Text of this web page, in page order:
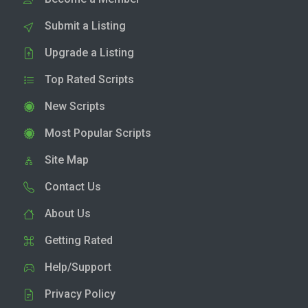
Submit a Listing
Upgrade a Listing
Top Rated Scripts
New Scripts
Most Popular Scripts
Site Map
Contact Us
About Us
Getting Rated
Help/Support
Privacy Policy